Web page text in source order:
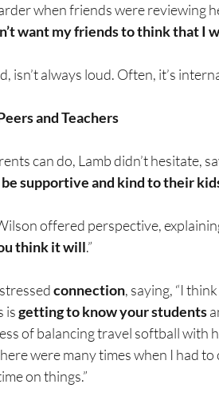
when friends were reviewing
want my friends to think that I
isn’t always loud. Often, it’s
and Teachers
can do, Lamb didn’t hesitate,
be supportive and kind to their
offered perspective,
think it will.”
connection, saying, “I
is getting to know your students
of balancing travel softball with
were many times when I had
on things.”